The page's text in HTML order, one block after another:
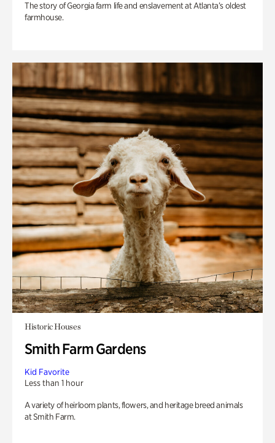
The story of Georgia farm life and enslavement at Atlanta’s oldest
farmhouse.
Historic Houses
Smith Farm Gardens
Kid Favorite
Less than 1 hour
A variety of heirloom plants, flowers, and heritage breed animals
at Smith Farm.